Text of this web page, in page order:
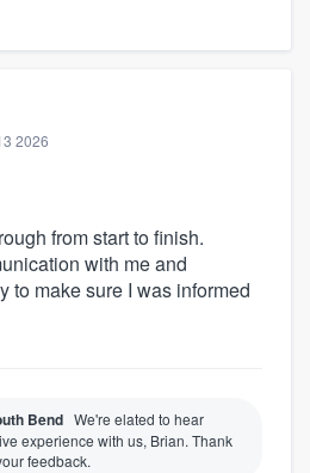
2026
from start to finish.
with me and
to make sure I was informed
Bend We're elated to hear
experience with us, Brian. Thank
feedback.